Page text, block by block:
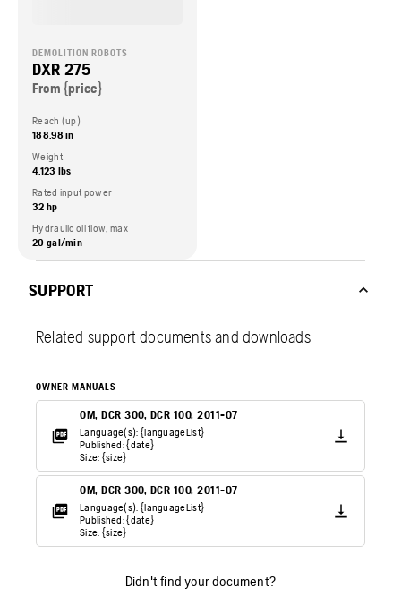
DEMOLITION ROBOTS
DXR 275
From {price}
Reach (up)
188.98 in
Weight
4,123 lbs
Rated input power
32 hp
Hydraulic oil flow, max
20 gal/min
SUPPORT
Related support documents and downloads
OWNER MANUALS
OM, DCR 300, DCR 100, 2011-07
Language(s): {languageList}
Published: {date}
Size: {size}
OM, DCR 300, DCR 100, 2011-07
Language(s): {languageList}
Published: {date}
Size: {size}
Didn't find your document?